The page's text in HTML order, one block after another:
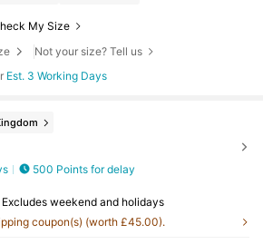
My Size
Not your size? Tell us
Est. 3 Working Days
500 Points for delay
Excludes weekend and holidays
coupon(s) (worth £45.00).